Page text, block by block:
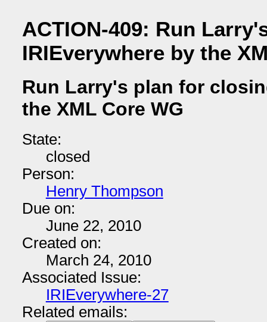
ACTION-409: Run
IRIEverywhere by the
Run Larry's plan for
the XML Core WG
State:
closed
Person:
Henry Thompson
Due on:
June 22, 2010
Created on:
March 24, 2010
Associated Issue:
IRIEverywhere-27
Related emails: